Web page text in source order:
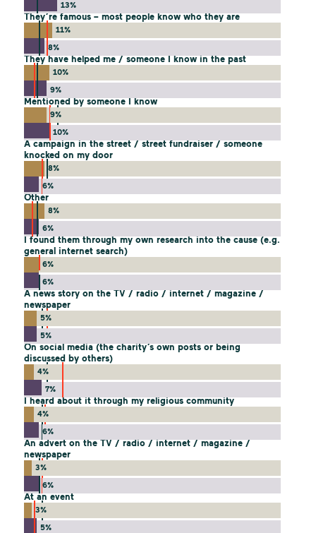
13%
They’re famous – most people know who they are
11%
8%
They have helped me / someone I know in the past
10%
9%
Mentioned by someone I know
9%
10%
A campaign in the street / street fundraiser / someone
knocked on my door
8%
6%
Other
8%
6%
I found them through my own research into the cause (e.g.
general internet search)
6%
6%
A news story on the TV / radio / internet / magazine /
newspaper
5%
5%
On social media (the charity’s own posts or being
discussed by others)
4%
7%
I heard about it through my religious community
4%
6%
An advert on the TV / radio / internet / magazine /
newspaper
3%
6%
At an event
3%
5%